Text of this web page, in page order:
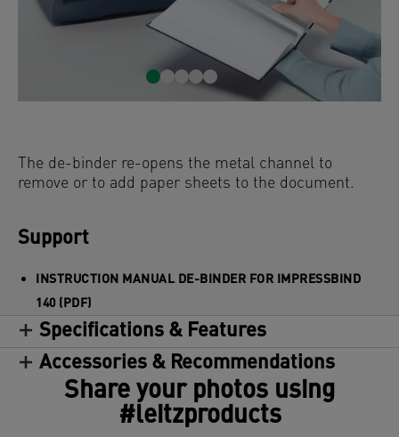
The de-binder re-opens the metal channel to
remove or to add paper sheets to the document.
Support
INSTRUCTION MANUAL DE-BINDER FOR IMPRESSBIND
140 (PDF)
Specifications & Features
Accessories & Recommendations
Share your photos using
#leitzproducts